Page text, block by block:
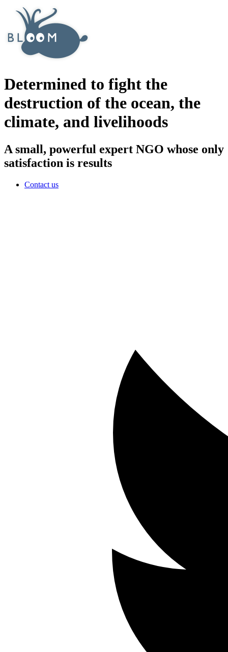
Determined to fight the
destruction of the ocean, the
climate, and livelihoods
A small, powerful expert NGO whose only
satisfaction is results
Contact us